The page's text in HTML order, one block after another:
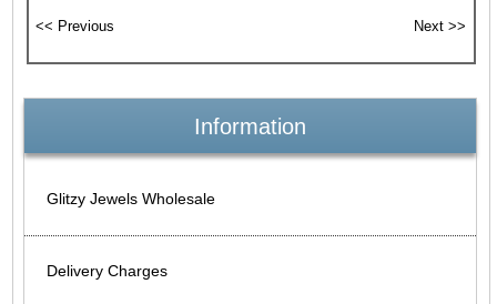
Information
Glitzy Jewels Wholesale
Delivery Charges